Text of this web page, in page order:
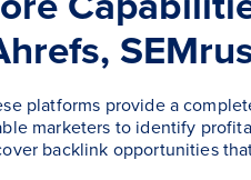
platforms provide a
marketers to identify
backlink opportunities